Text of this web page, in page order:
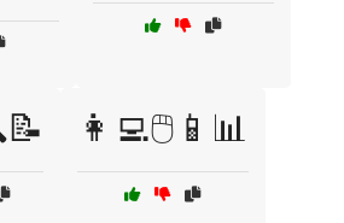
👩‍💻🖱️📱📊